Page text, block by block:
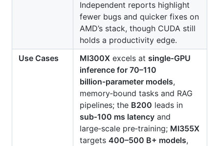
Independent reports highlight
fewer bugs and quicker fixes on
AMD’s stack, though CUDA still
holds a productivity edge.
Use Cases
MI300X excels at single‑GPU
inference for 70–110
billion‑parameter models,
memory‑bound tasks and RAG
pipelines; the B200 leads in
sub‑100 ms latency and
large‑scale pre‑training; MI355X
targets 400–500 B+ models,